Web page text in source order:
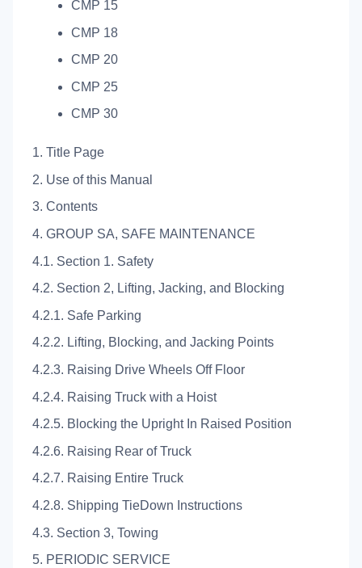
CMP 15
CMP 18
CMP 20
CMP 25
CMP 30
1. Title Page
2. Use of this Manual
3. Contents
4. GROUP SA, SAFE MAINTENANCE
4.1. Section 1. Safety
4.2. Section 2, Lifting, Jacking, and Blocking
4.2.1. Safe Parking
4.2.2. Lifting, Blocking, and Jacking Points
4.2.3. Raising Drive Wheels Off Floor
4.2.4. Raising Truck with a Hoist
4.2.5. Blocking the Upright In Raised Position
4.2.6. Raising Rear of Truck
4.2.7. Raising Entire Truck
4.2.8. Shipping TieDown Instructions
4.3. Section 3, Towing
5. PERIODIC SERVICE